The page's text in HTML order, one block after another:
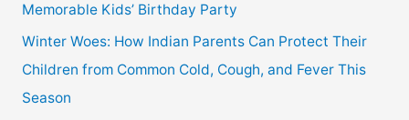
Memorable Kids’ Birthday Party
Winter Woes: How Indian Parents Can Protect Their
Children from Common Cold, Cough, and Fever This
Season